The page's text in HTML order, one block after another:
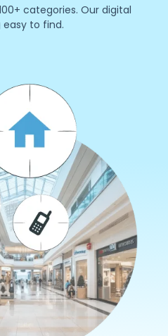
categories. Our digital
to find.